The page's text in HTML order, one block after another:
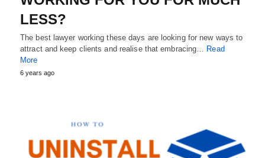
LESS?
The best lawyer working these days are looking for new ways to
attract and keep clients and realise that embracing… Read
More
6 years ago